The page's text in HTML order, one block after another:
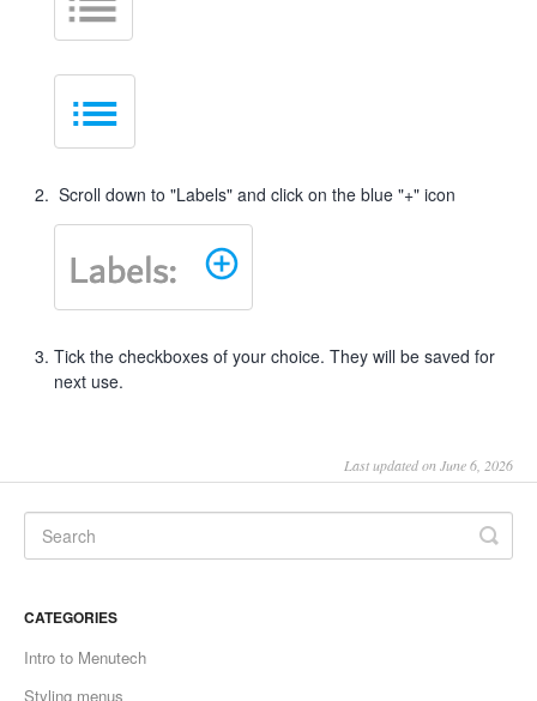
Scroll down to "Labels" and click on the blue "+" icon
Tick the checkboxes of your choice. They will be saved for
next use.
Last updated on June 6, 2026
CATEGORIES
Intro to Menutech
Styling menus